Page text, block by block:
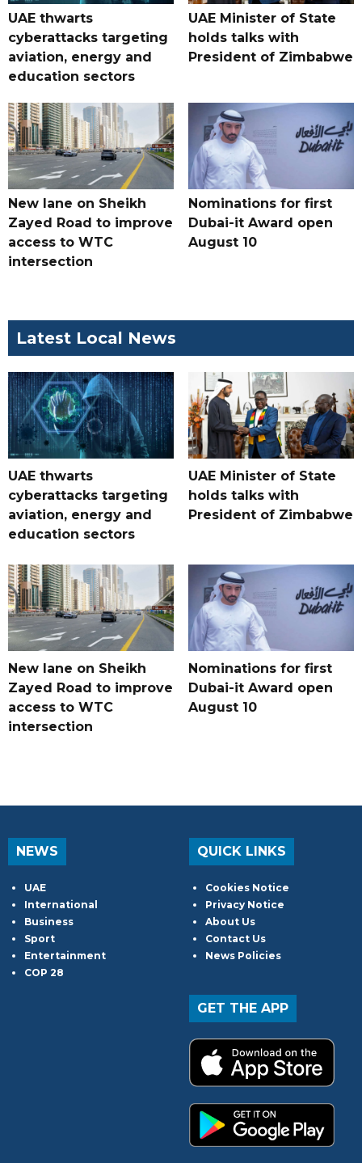
UAE thwarts
cyberattacks targeting
aviation, energy and
education sectors
UAE Minister of State
holds talks with
President of Zimbabwe
New lane on Sheikh
Zayed Road to improve
access to WTC
intersection
Nominations for first
Dubai-it Award open
August 10
Latest Local News
UAE thwarts
cyberattacks targeting
aviation, energy and
education sectors
UAE Minister of State
holds talks with
President of Zimbabwe
New lane on Sheikh
Zayed Road to improve
access to WTC
intersection
Nominations for first
Dubai-it Award open
August 10
NEWS
UAE
International
Business
Sport
Entertainment
COP 28
QUICK LINKS
Cookies Notice
Privacy Notice
About Us
Contact Us
News Policies
GET THE APP